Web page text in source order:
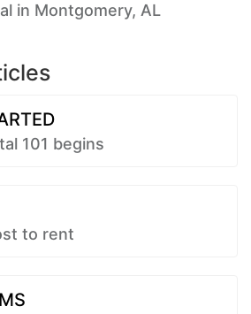
in Montgomery, AL
101 begins
to rent